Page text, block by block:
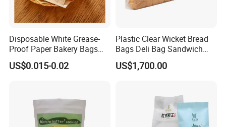
Disposable White Grease-
Proof Paper Bakery Bags
Custom Size Logo Printing
Kraft Oil Resistant Food
US$0.015-0.02
Plastic Clear Wicket Bread
Bags Deli Bag Sandwich
Food Packing Bag
US$1,700.00